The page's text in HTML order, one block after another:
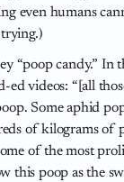
even humans
“poop candy.” In
ed videos: “[all
Some aphid
of kilograms of
of the most
this poop as the